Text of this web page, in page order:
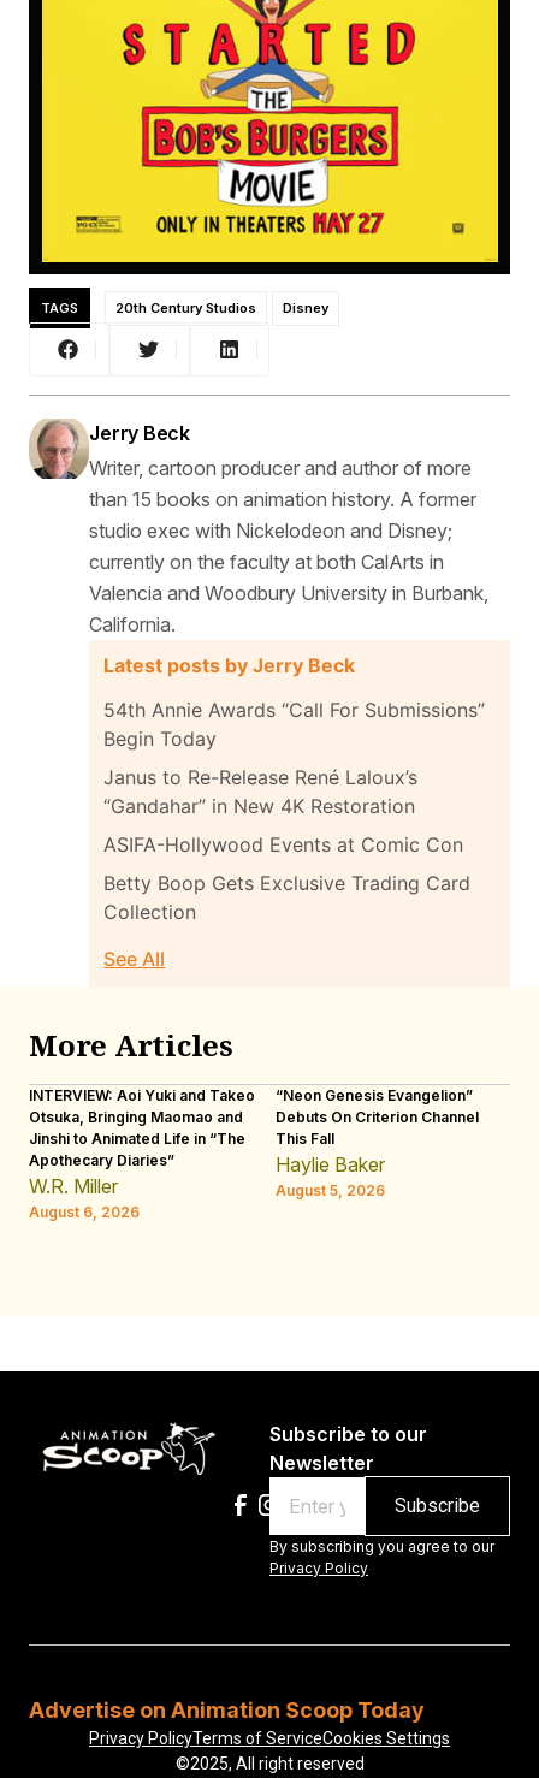
TAGS 20th Century Studios Disney
Jerry Beck
Writer, cartoon producer and author of more
than 15 books on animation history. A former
studio exec with Nickelodeon and Disney;
currently on the faculty at both CalArts in
Valencia and Woodbury University in Burbank,
California.
Latest posts by Jerry Beck
54th Annie Awards “Call For Submissions”
Begin Today
Janus to Re-Release René Laloux’s
“Gandahar” in New 4K Restoration
ASIFA-Hollywood Events at Comic Con
Betty Boop Gets Exclusive Trading Card
Collection
See All
More Articles
INTERVIEW: Aoi Yuki and Takeo
Otsuka, Bringing Maomao and
Jinshi to Animated Life in “The
Apothecary Diaries”
W.R. Miller
August 6, 2026
“Neon Genesis Evangelion”
Debuts On Criterion Channel
This Fall
Haylie Baker
August 5, 2026
Subscribe to our
Newsletter
Email
By subscribing you agree to our
Privacy Policy
Advertise on Animation Scoop Today
©2025, All right reserved
Privacy PolicyTerms of ServiceCookies Settings